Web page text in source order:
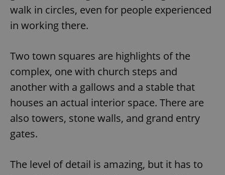
walk in circles, even for people experienced
in working there.
Two town squares are highlights of the
complex, one with church steps and
another with a gallows and a stable that
houses an actual interior space. There are
also towers, stone walls, and grand entry
gates.
The level of detail is amazing, but it has to